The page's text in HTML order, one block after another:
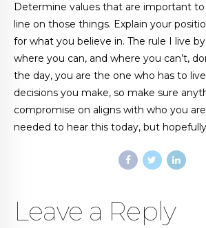
Determine values that are important
line on those things. Explain your
for what you believe in. The rule I live
where you can, and where you can’t,
the day, you are the one who has to
decisions you make, so make sure
compromise on aligns with who you
needed to hear this today, but
Leave a Reply